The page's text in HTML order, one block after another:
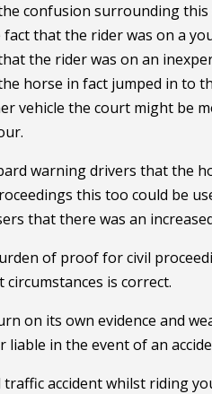
confusion surrounding
that the rider was on a
the rider was on an
horse in fact jumped in to
vehicle the court might be
warning drivers that the
this too could be
that there was an
of proof for civil
is correct.
on its own evidence and
in the event of an
accident whilst riding